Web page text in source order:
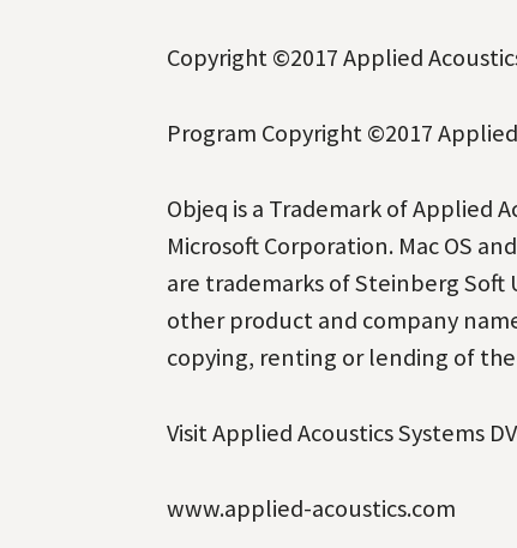
Copyright©2017 Applied
Program Copyright©2017
Objeq is a Trademark of Applied
Microsoft Corporation. Mac OS
are trademarks of Steinberg Soft
other product and company
copying, renting or lending of
Visit Applied Acoustics Systems
www.applied-acoustics.com